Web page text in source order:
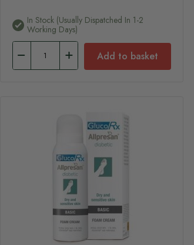
In Stock (usually Dispatched In 1-2
Working Days)
Add to basket